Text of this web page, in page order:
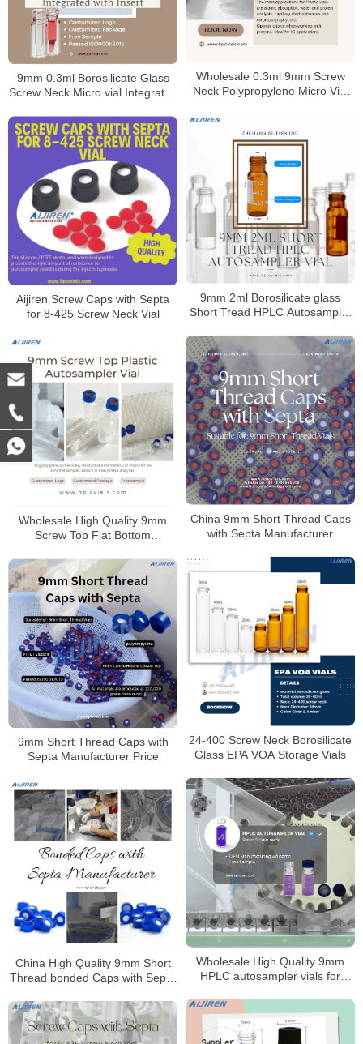
Wholesale 0.3ml 9mm Screw
Neck Polypropylene Micro Vial
9mm 0.3ml Borosilicate Glass
Screw Neck Micro vial Integrated
9mm 2ml Borosilicate glass
Short Tread HPLC Autosampler
Aijiren Screw Caps with Septa
for 8-425 Screw Neck Vial
China 9mm Short Thread Caps
with Septa Manufacturer
Wholesale High Quality 9mm
Screw Top Flat Bottom
24-400 Screw Neck Borosilicate
Glass EPA VOA Storage Vials
9mm Short Thread Caps with
Septa Manufacturer Price
Wholesale High Quality 9mm
HPLC autosampler vials for
China High Quality 9mm Short
Thread bonded Caps with Septa